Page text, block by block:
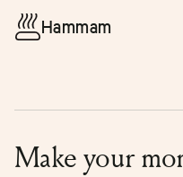
Hammam
Make your